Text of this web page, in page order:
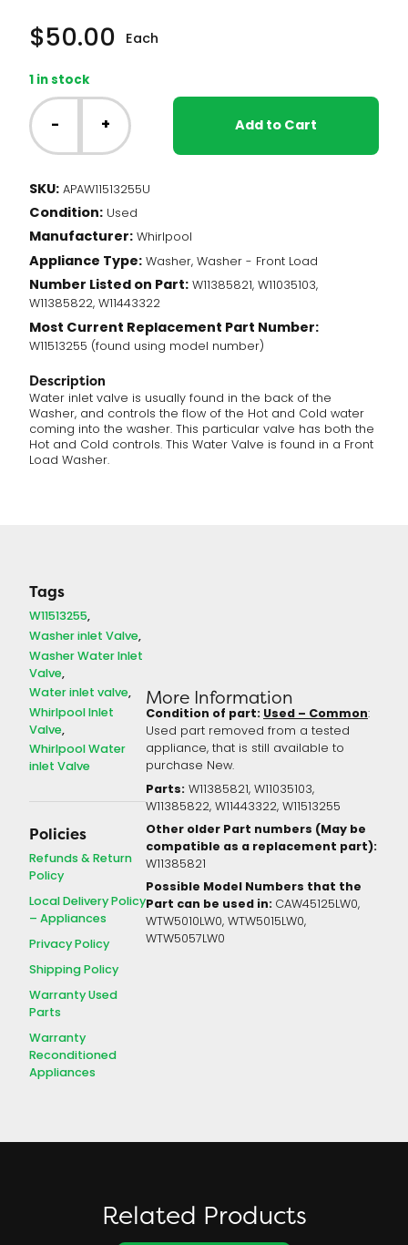
$50.00 Each
1 in stock
Whirlpool
Washer
-
Water
Valve
(W11513255)
quantity
- + Add to Cart
SKU: APAW11513255U
Condition: Used
Manufacturer: Whirlpool
Appliance Type: Washer, Washer - Front Load
Number Listed on Part: W11385821, W11035103,
W11385822, W11443322
Most Current Replacement Part Number:
W11513255 (found using model number)
Description
Water inlet valve is usually found in the back of the
Washer, and controls the flow of the Hot and Cold water
coming into the washer. This particular valve has both the
Hot and Cold controls. This Water Valve is found in a Front
Load Washer.
Tags
W11513255
Washer inlet Valve
Washer Water Inlet
Valve
Water inlet valve
Whirlpool Inlet
Valve
Whirlpool Water
inlet Valve
Policies
Refunds & Return
Policy
Local Delivery Policy
– Appliances
Privacy Policy
Shipping Policy
Warranty Used
Parts
Warranty
Reconditioned
Appliances
More Information
Condition of part:Used – Common:
Used part removed from a tested
appliance, that is still available to
purchase New.
Parts: W11385821, W11035103,
W11385822, W11443322, W11513255
Other older Part numbers (May be
compatible as a replacement part):
W11385821
Possible Model Numbers that the
Part can be used in: CAW45125LW0,
WTW5010LW0, WTW5015LW0,
WTW5057LW0
Related Products